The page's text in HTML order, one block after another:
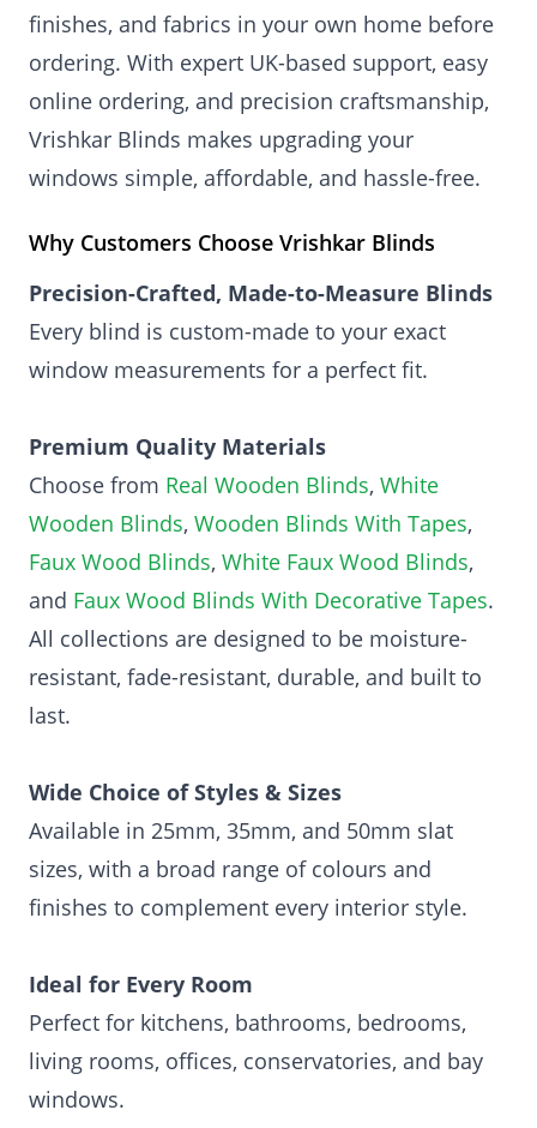
finishes, and fabrics in your own home before
ordering. With expert UK-based support, easy
online ordering, and precision craftsmanship,
Vrishkar Blinds makes upgrading your
windows simple, affordable, and hassle-free.
Why Customers Choose Vrishkar Blinds
Precision-Crafted, Made-to-Measure Blinds
Every blind is custom-made to your exact
window measurements for a perfect fit.
Premium Quality Materials
Choose from Real Wooden Blinds, White
Wooden Blinds, Wooden Blinds With Tapes,
Faux Wood Blinds, White Faux Wood Blinds,
and Faux Wood Blinds With Decorative Tapes.
All collections are designed to be moisture-
resistant, fade-resistant, durable, and built to
last.
Wide Choice of Styles & Sizes
Available in 25mm, 35mm, and 50mm slat
sizes, with a broad range of colours and
finishes to complement every interior style.
Ideal for Every Room
Perfect for kitchens, bathrooms, bedrooms,
living rooms, offices, conservatories, and bay
windows.